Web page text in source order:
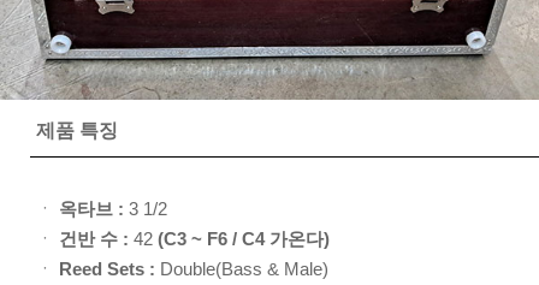
제품 특징
ㆍ 옥타브 : 3 1/2
ㆍ 건반 수 : 42 (C3 ~ F6 / C4 가온다)
ㆍ Reed Sets : Double(Bass & Male)